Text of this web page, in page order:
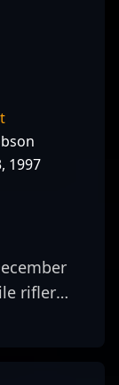
1997
rifler
and